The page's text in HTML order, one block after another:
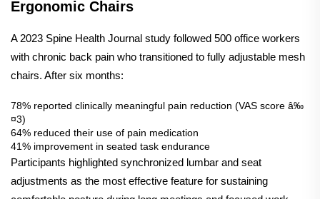
Ergonomic Chairs
A 2023 Spine Health Journal study followed 500 office workers
with chronic back pain who transitioned to fully adjustable mesh
chairs. After six months:
78% reported clinically meaningful pain reduction (VAS score â‰
¤3)
64% reduced their use of pain medication
41% improvement in seated task endurance
Participants highlighted synchronized lumbar and seat
adjustments as the most effective feature for sustaining